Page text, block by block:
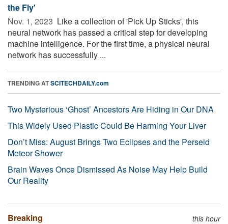
the Fly'
Nov. 1, 2023  Like a collection of 'Pick Up Sticks', this
neural network has passed a critical step for developing
machine intelligence. For the first time, a physical neural
network has successfully ...
TRENDING ATSCITECHDAILY.com
Two Mysterious ‘Ghost’ Ancestors Are Hiding in Our DNA
This Widely Used Plastic Could Be Harming Your Liver
Don’t Miss: August Brings Two Eclipses and the Perseid
Meteor Shower
Brain Waves Once Dismissed As Noise May Help Build
Our Reality
Breaking this hour